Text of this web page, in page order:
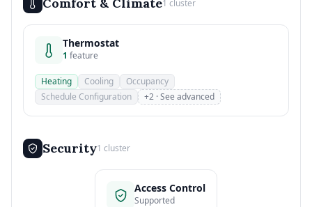
1 cluster
Thermostat
1 feature
Heating Cooling
Occupancy
Schedule Configuration
+2 · See advanced
Security1 cluster
Access Control
Supported